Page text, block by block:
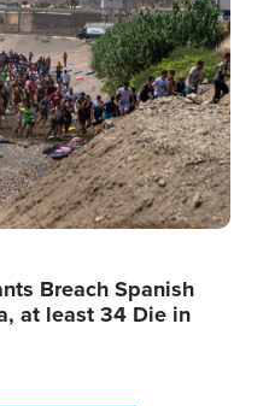
Breach Spanish
at least 34 Die in